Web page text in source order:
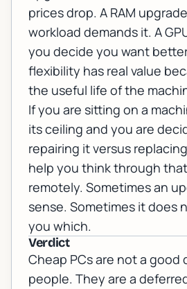
prices drop. A RAM
workload demands it. A
you decide you want
flexibility has real value
the useful life of the
If you are sitting on a
its ceiling and you are
repairing it versus
help you think through
remotely. Sometimes an
sense. Sometimes it does
you which.
Verdict
Cheap PCs are not a good
people. They are a